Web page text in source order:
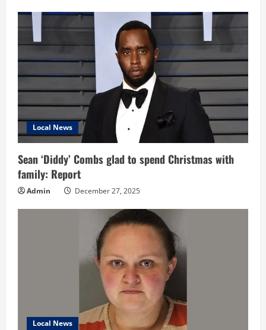
Local News
Sean ‘Diddy’ Combs glad to spend Christmas with
family: Report
Admin December 27, 2025
Local News